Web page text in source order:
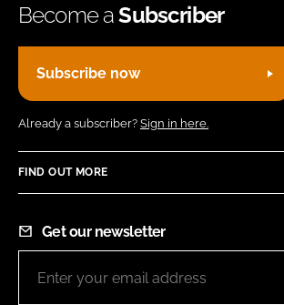
Become aSubscriber
Subscribe now
Already a subscriber? Sign in here.
FIND OUT MORE
Get our newsletter